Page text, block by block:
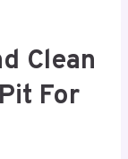
Clean
For